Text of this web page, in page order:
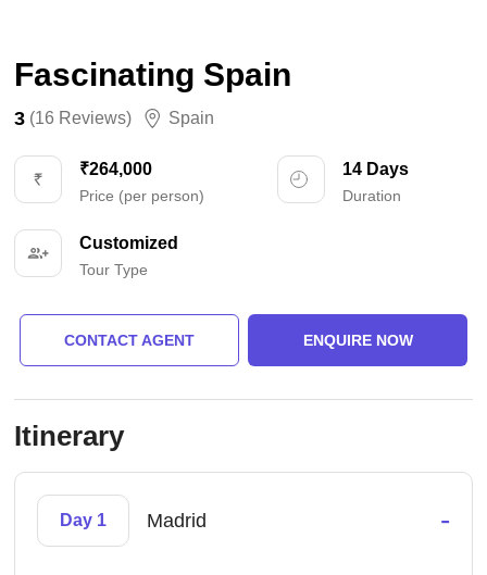
Fascinating Spain
3 (16 Reviews) Spain
₹264,000
Price (per person)
14 Days
Duration
Customized
Tour Type
CONTACT AGENT ENQUIRE NOW
Itinerary
Day 1 Madrid -